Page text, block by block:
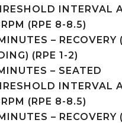
INTERVAL
(RPE 8-8.5)
– RECOVERY
(RPE 1-2)
– SEATED
INTERVAL
(RPE 8-8.5)
– RECOVERY